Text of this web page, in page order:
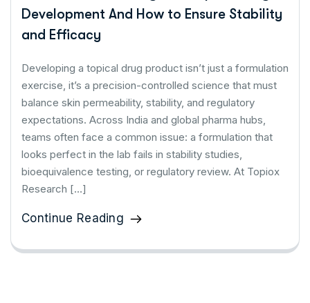
Development And How to Ensure Stability
and Efficacy
Developing a topical drug product isn’t just a formulation
exercise, it’s a precision-controlled science that must
balance skin permeability, stability, and regulatory
expectations. Across India and global pharma hubs,
teams often face a common issue: a formulation that
looks perfect in the lab fails in stability studies,
bioequivalence testing, or regulatory review. At Topiox
Research […]
Continue Reading